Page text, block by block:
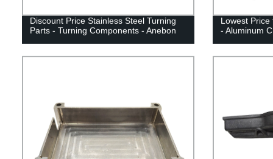
Discount Price Stainless Steel Turning
Parts - Turning Components - Anebon
Lowest Price
- Aluminum